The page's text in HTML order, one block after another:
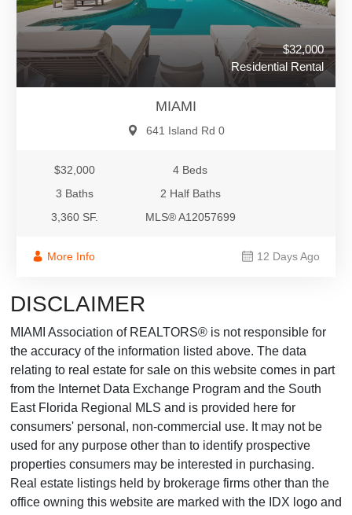
$32,000
Residential Rental
MIAMI
641 Island Rd 0
$32,000
4 Beds
3 Baths
2 Half Baths
3,360 SF.
MLS® A12057699
More Info 12 Days Ago
DISCLAIMER
MIAMI Association of REALTORS® is not responsible for
the accuracy of the information listed above. The data
relating to real estate for sale on this website comes in part
from the Internet Data Exchange Program and the South
East Florida Regional MLS and is provided here for
consumers' personal, non-commercial use. It may not be
used for any purpose other than to identify prospective
properties consumers may be interested in purchasing.
Real estate listings held by brokerage firms other than the
office owning this website are marked with the IDX logo and